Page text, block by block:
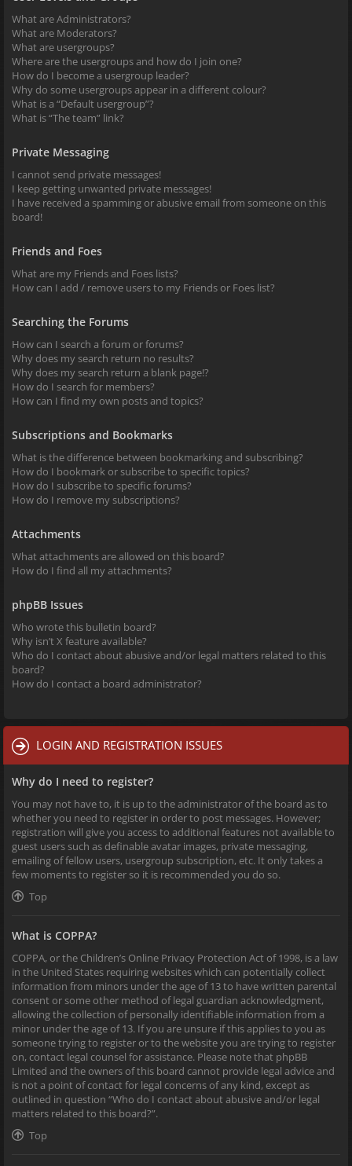
What are Administrators?
What are Moderators?
What are usergroups?
Where are the usergroups and how do I join one?
How do I become a usergroup leader?
Why do some usergroups appear in a different colour?
What is a “Default usergroup”?
What is “The team” link?
Private Messaging
I cannot send private messages!
I keep getting unwanted private messages!
I have received a spamming or abusive email from someone on this
board!
Friends and Foes
What are my Friends and Foes lists?
How can I add / remove users to my Friends or Foes list?
Searching the Forums
How can I search a forum or forums?
Why does my search return no results?
Why does my search return a blank page!?
How do I search for members?
How can I find my own posts and topics?
Subscriptions and Bookmarks
What is the difference between bookmarking and subscribing?
How do I bookmark or subscribe to specific topics?
How do I subscribe to specific forums?
How do I remove my subscriptions?
Attachments
What attachments are allowed on this board?
How do I find all my attachments?
phpBB Issues
Who wrote this bulletin board?
Why isn’t X feature available?
Who do I contact about abusive and/or legal matters related to this
board?
How do I contact a board administrator?
LOGIN AND REGISTRATION ISSUES
Why do I need to register?
You may not have to, it is up to the administrator of the board as to
whether you need to register in order to post messages. However;
registration will give you access to additional features not available to
guest users such as definable avatar images, private messaging,
emailing of fellow users, usergroup subscription, etc. It only takes a
few moments to register so it is recommended you do so.
Top
What is COPPA?
COPPA, or the Children’s Online Privacy Protection Act of 1998, is a law
in the United States requiring websites which can potentially collect
information from minors under the age of 13 to have written parental
consent or some other method of legal guardian acknowledgment,
allowing the collection of personally identifiable information from a
minor under the age of 13. If you are unsure if this applies to you as
someone trying to register or to the website you are trying to register
on, contact legal counsel for assistance. Please note that phpBB
Limited and the owners of this board cannot provide legal advice and
is not a point of contact for legal concerns of any kind, except as
outlined in question “Who do I contact about abusive and/or legal
matters related to this board?”.
Top